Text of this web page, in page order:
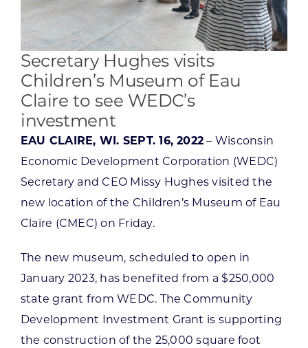
Secretary Hughes visits
Children’s Museum of Eau
Claire to see WEDC’s
investment
EAU CLAIRE, WI. SEPT. 16, 2022 – Wisconsin
Economic Development Corporation (WEDC)
Secretary and CEO Missy Hughes visited the
new location of the Children’s Museum of Eau
Claire (CMEC) on Friday.
The new museum, scheduled to open in
January 2023, has benefited from a $250,000
state grant from WEDC. The Community
Development Investment Grant is supporting
the construction of the 25,000 square foot